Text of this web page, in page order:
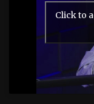
Click to